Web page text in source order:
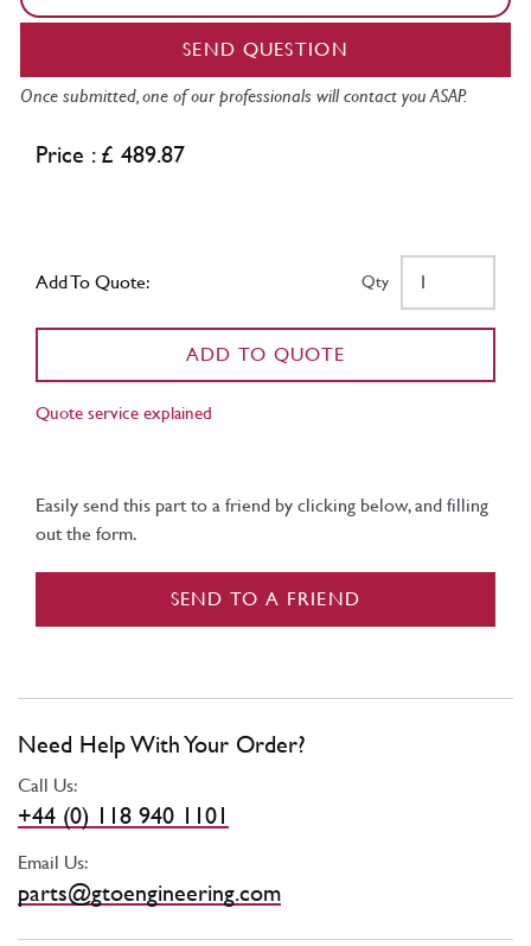
SEND QUESTION
Once submitted, one of our professionals will contact you ASAP.
Price : £ 489.87
Add To Quote: Qty
ADD TO QUOTE
Quote service explained
Easily send this part to a friend by clicking below, and filling
out the form.
SEND TO A FRIEND
Need Help With Your Order?
Call Us:
+44 (0) 118 940 1101
Email Us:
parts@gtoengineering.com